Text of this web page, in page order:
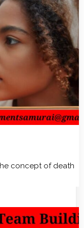
concept of death